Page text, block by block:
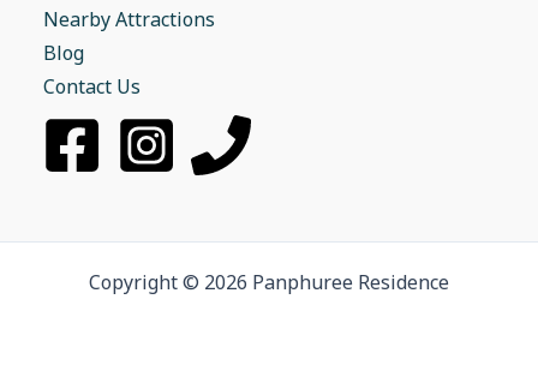
Nearby Attractions
Blog
Contact Us
Copyright © 2026 Panphuree Residence